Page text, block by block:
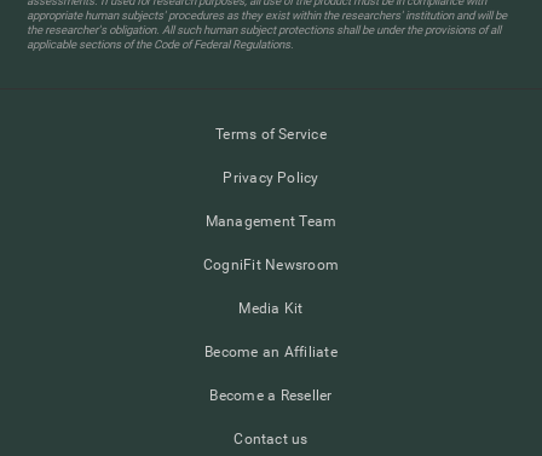
appropriate human subjects' procedures as they exist within the researchers' institution and will be
the researcher's obligation. All such human subject protections shall be under the provisions of all
applicable sections of the Code of Federal Regulations.
Terms of Service
Privacy Policy
Management Team
CogniFit Newsroom
Media Kit
Become an Affiliate
Become a Reseller
Contact us